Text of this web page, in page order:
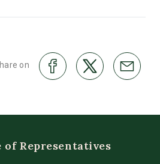
on
of Representatives